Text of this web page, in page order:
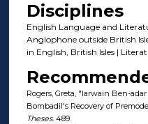
Disciplines
English Language and
Anglophone outside British
in English, British Isles |
Rogers, Greta, "Iarwain Ben-
Bombadil's Recovery of
Theses. 489.